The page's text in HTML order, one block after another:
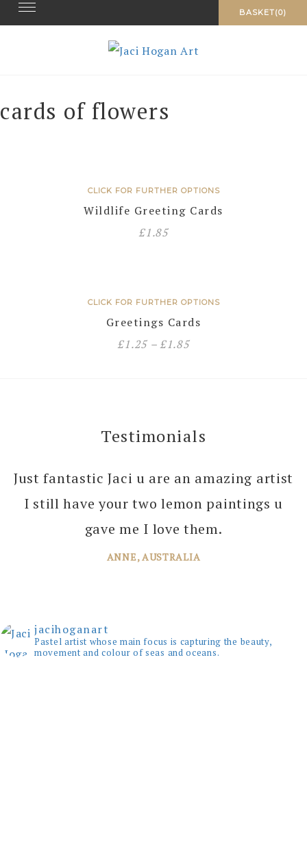
Skip
to
BASKET(0)
Toggle navigation
cards of flowers
CLICK FOR FURTHER OPTIONS
Wildlife Greeting Cards
£1.85
CLICK FOR FURTHER OPTIONS
Greetings Cards
£1.25–£1.85
Testimonials
Just fantastic Jaci u are an amazing artist
I still have your two lemon paintings u
gave me I love them.
ANNE, AUSTRALIA
I can’t thank you enough Jaci for all the
joy you bring into several of our rooms
with your amazing paintings. I’m just
planning the next one!
jacihoganart
Pastel artist whose main focus is capturing the beauty,
movement and colour of seas and oceans.